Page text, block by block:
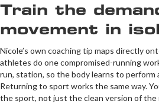
Train the
movement in
Nicole’s own coaching tip maps directly
athletes do one compromised-running
run, station, so the body learns to perform
Returning to sport works the same way.
the sport, not just the clean version of the